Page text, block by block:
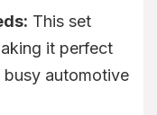
This set
it perfect
automotive